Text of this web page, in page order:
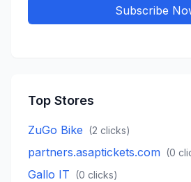
Subscribe
Top Stores
ZuGo Bike (2 clicks)
partners.asaptickets.com (0
Gallo IT (0 clicks)